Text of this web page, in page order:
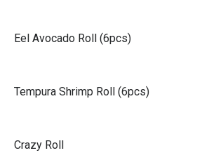
Eel Avocado Roll (6pcs)
Tempura Shrimp Roll (6pcs)
Crazy Roll